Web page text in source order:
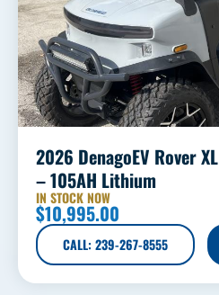
2026 DenagoEV Rover
– 105AH Lithium
IN STOCK NOW
$10,995.00
CALL: 239-267-8555